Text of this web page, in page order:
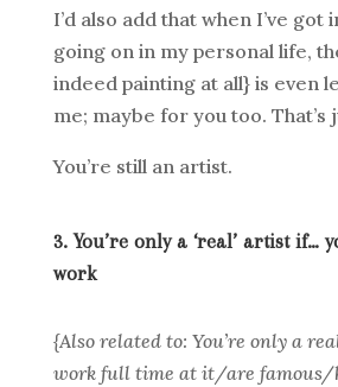
I’d also add that when I’ve got
going on in my personal life,
indeed painting at all} is even
me; maybe for you too. That’s
You’re still an artist.
3. You’re only a ‘real’ artist if…
work
{Also related to: You’re only a
work full time at it/are famous/